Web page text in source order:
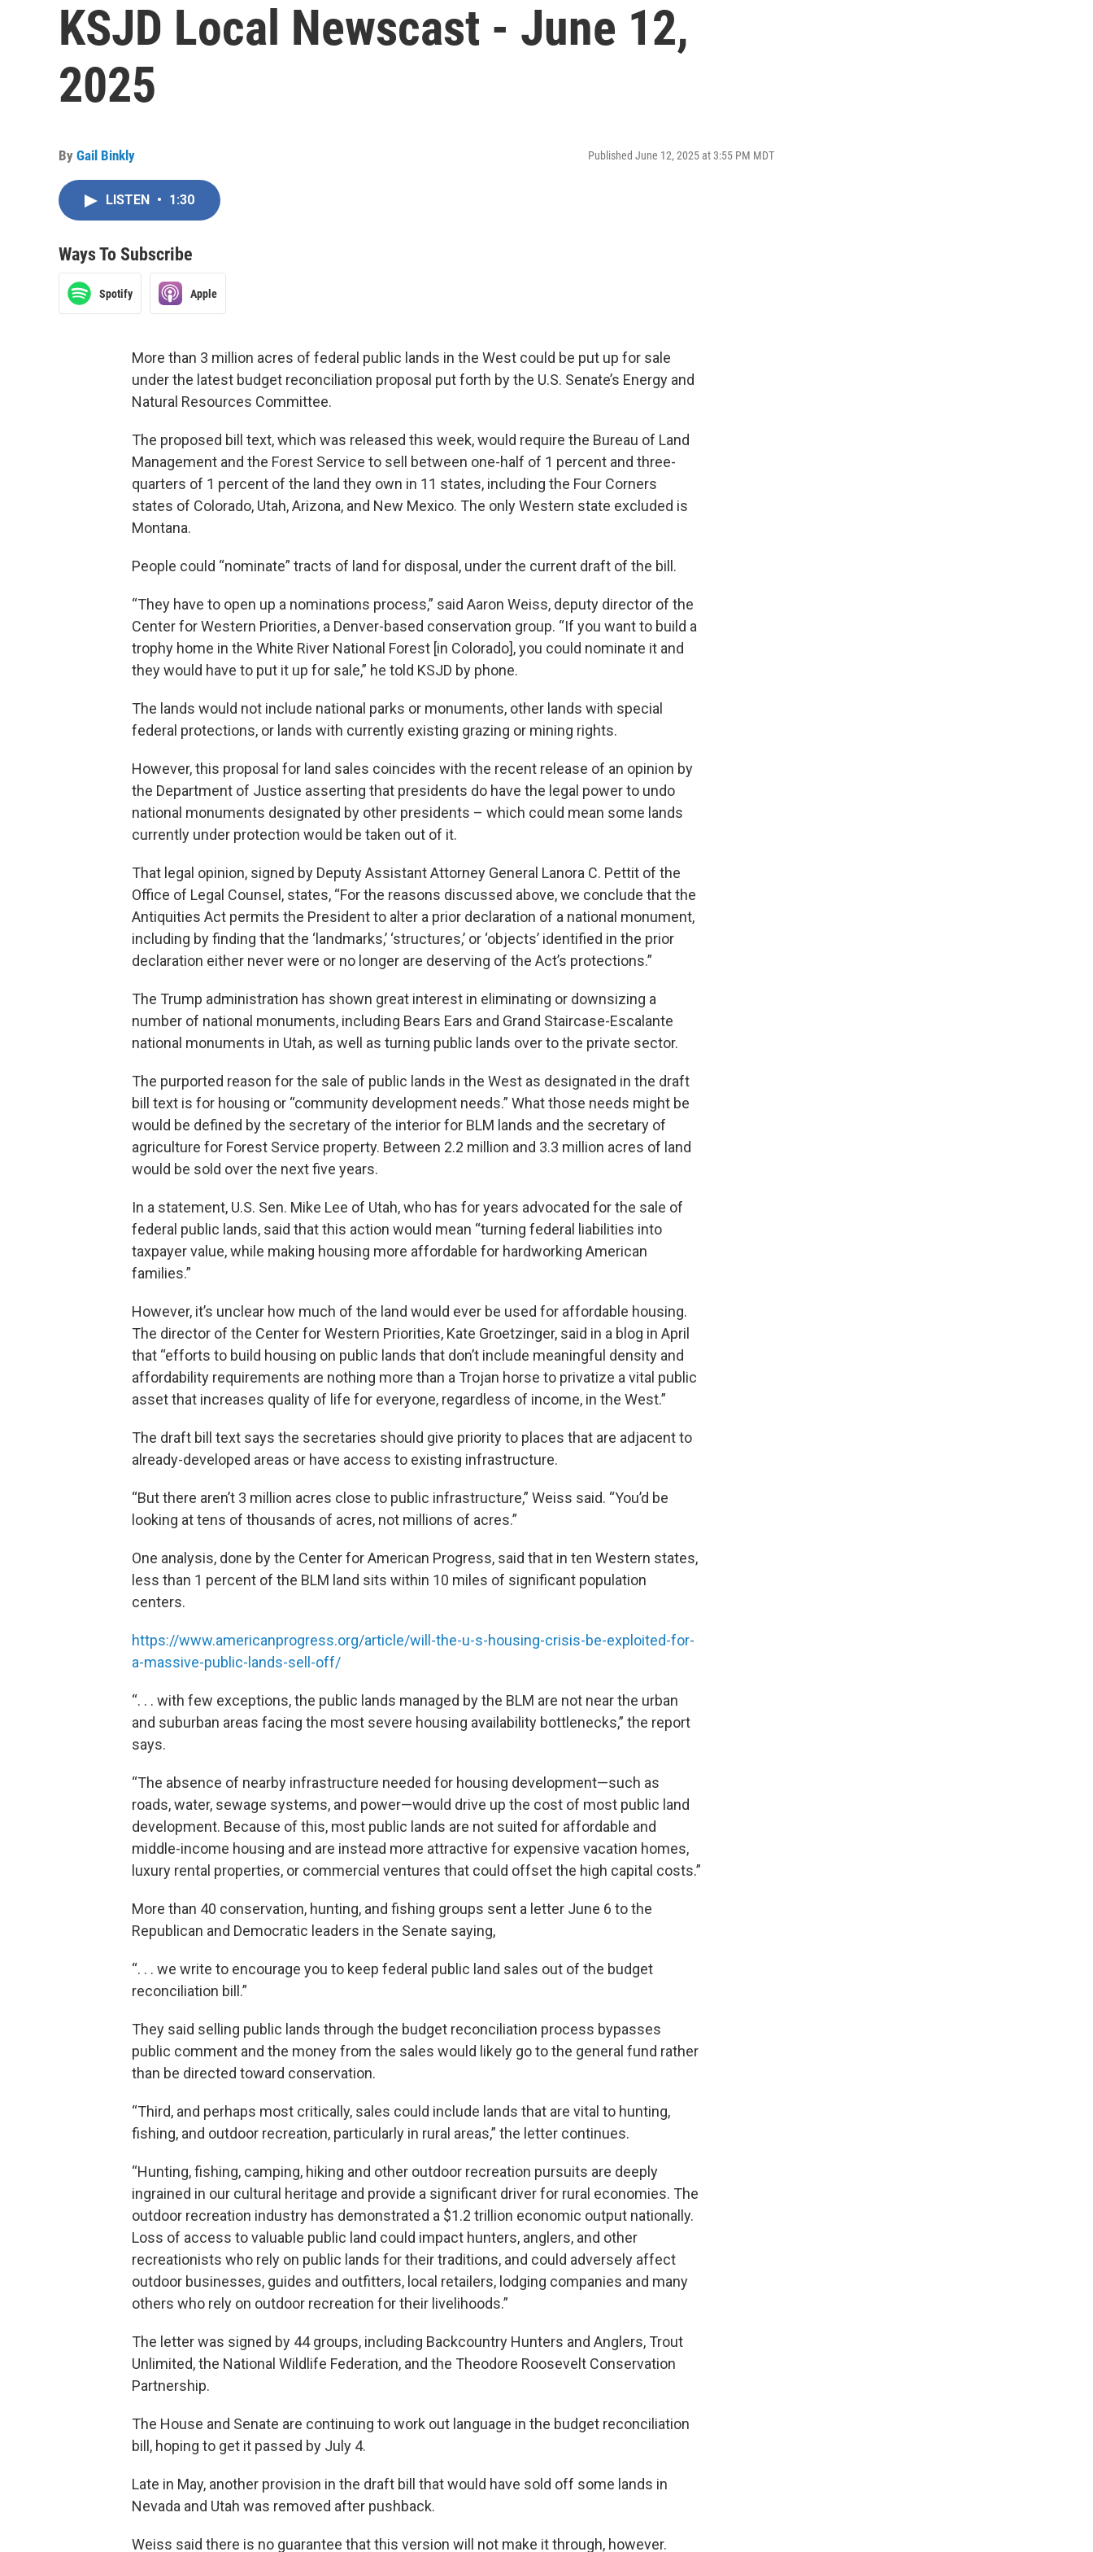
KSJD Local Newscast - June 12,
2025
By Gail Binkly Published June 12, 2025 at 3:55 PM MDT
LISTEN • 1:30
Ways To Subscribe
Spotify Apple
More than 3 million acres of federal public lands in the West could be put up for sale
under the latest budget reconciliation proposal put forth by the U.S. Senate’s Energy and
Natural Resources Committee.
The proposed bill text, which was released this week, would require the Bureau of Land
Management and the Forest Service to sell between one-half of 1 percent and three-
quarters of 1 percent of the land they own in 11 states, including the Four Corners
states of Colorado, Utah, Arizona, and New Mexico. The only Western state excluded is
Montana.
People could “nominate” tracts of land for disposal, under the current draft of the bill.
“They have to open up a nominations process,” said Aaron Weiss, deputy director of the
Center for Western Priorities, a Denver-based conservation group. “If you want to build a
trophy home in the White River National Forest [in Colorado], you could nominate it and
they would have to put it up for sale,” he told KSJD by phone.
The lands would not include national parks or monuments, other lands with special
federal protections, or lands with currently existing grazing or mining rights.
However, this proposal for land sales coincides with the recent release of an opinion by
the Department of Justice asserting that presidents do have the legal power to undo
national monuments designated by other presidents – which could mean some lands
currently under protection would be taken out of it.
That legal opinion, signed by Deputy Assistant Attorney General Lanora C. Pettit of the
Office of Legal Counsel, states, “For the reasons discussed above, we conclude that the
Antiquities Act permits the President to alter a prior declaration of a national monument,
including by finding that the ‘landmarks,’ ‘structures,’ or ‘objects’ identified in the prior
declaration either never were or no longer are deserving of the Act’s protections.”
The Trump administration has shown great interest in eliminating or downsizing a
number of national monuments, including Bears Ears and Grand Staircase-Escalante
national monuments in Utah, as well as turning public lands over to the private sector.
The purported reason for the sale of public lands in the West as designated in the draft
bill text is for housing or “community development needs.” What those needs might be
would be defined by the secretary of the interior for BLM lands and the secretary of
agriculture for Forest Service property. Between 2.2 million and 3.3 million acres of land
would be sold over the next five years.
In a statement, U.S. Sen. Mike Lee of Utah, who has for years advocated for the sale of
federal public lands, said that this action would mean “turning federal liabilities into
taxpayer value, while making housing more affordable for hardworking American
families.”
However, it’s unclear how much of the land would ever be used for affordable housing.
The director of the Center for Western Priorities, Kate Groetzinger, said in a blog in April
that “efforts to build housing on public lands that don’t include meaningful density and
affordability requirements are nothing more than a Trojan horse to privatize a vital public
asset that increases quality of life for everyone, regardless of income, in the West.”
The draft bill text says the secretaries should give priority to places that are adjacent to
already-developed areas or have access to existing infrastructure.
“But there aren’t 3 million acres close to public infrastructure,” Weiss said. “You’d be
looking at tens of thousands of acres, not millions of acres.”
One analysis, done by the Center for American Progress, said that in ten Western states,
less than 1 percent of the BLM land sits within 10 miles of significant population
centers.
https://www.americanprogress.org/article/will-the-u-s-housing-crisis-be-exploited-for-
a-massive-public-lands-sell-off/
“. . . with few exceptions, the public lands managed by the BLM are not near the urban
and suburban areas facing the most severe housing availability bottlenecks,” the report
says.
“The absence of nearby infrastructure needed for housing development—such as
roads, water, sewage systems, and power—would drive up the cost of most public land
development. Because of this, most public lands are not suited for affordable and
middle-income housing and are instead more attractive for expensive vacation homes,
luxury rental properties, or commercial ventures that could offset the high capital costs.”
More than 40 conservation, hunting, and fishing groups sent a letter June 6 to the
Republican and Democratic leaders in the Senate saying,
“. . . we write to encourage you to keep federal public land sales out of the budget
reconciliation bill.”
They said selling public lands through the budget reconciliation process bypasses
public comment and the money from the sales would likely go to the general fund rather
than be directed toward conservation.
“Third, and perhaps most critically, sales could include lands that are vital to hunting,
fishing, and outdoor recreation, particularly in rural areas,” the letter continues.
“Hunting, fishing, camping, hiking and other outdoor recreation pursuits are deeply
ingrained in our cultural heritage and provide a significant driver for rural economies. The
outdoor recreation industry has demonstrated a $1.2 trillion economic output nationally.
Loss of access to valuable public land could impact hunters, anglers, and other
recreationists who rely on public lands for their traditions, and could adversely affect
outdoor businesses, guides and outfitters, local retailers, lodging companies and many
others who rely on outdoor recreation for their livelihoods.”
The letter was signed by 44 groups, including Backcountry Hunters and Anglers, Trout
Unlimited, the National Wildlife Federation, and the Theodore Roosevelt Conservation
Partnership.
The House and Senate are continuing to work out language in the budget reconciliation
bill, hoping to get it passed by July 4.
Late in May, another provision in the draft bill that would have sold off some lands in
Nevada and Utah was removed after pushback.
Weiss said there is no guarantee that this version will not make it through, however.